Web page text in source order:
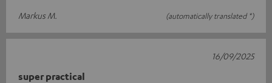
Markus M.
(automatically translated *)
super practical
16/09/2025